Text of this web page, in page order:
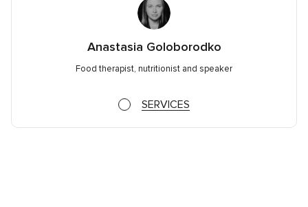
Anastasia Goloborodko
Food therapist, nutritionist and speaker
SERVICES